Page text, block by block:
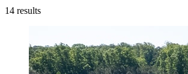
14 results